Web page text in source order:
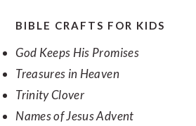
BIBLE CRAFTS FOR KIDS
God Keeps His Promises
Treasures in Heaven
Trinity Clover
Names of Jesus Advent